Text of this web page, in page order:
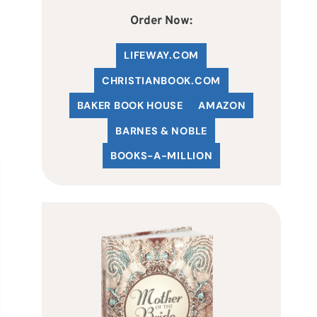
Order Now:
LIFEWAY.COM
CHRISTIANBOOK.COM
BAKER BOOK HOUSE
AMAZON
BARNES & NOBLE
BOOKS-A-MILLION